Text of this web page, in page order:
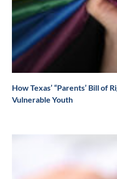
How Texas’ “Parents’ Bill of
Vulnerable Youth